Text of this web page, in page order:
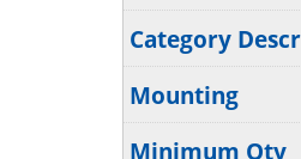
Category
Mounting
Minimum Qty